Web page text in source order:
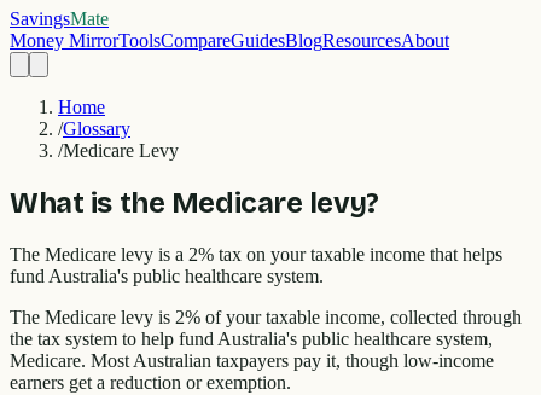
SavingsMate
Money MirrorToolsCompareGuidesBlogResourcesAbout
Home
/Glossary
/Medicare Levy
What is the Medicare levy?
The Medicare levy is a 2% tax on your taxable income that helps
fund Australia's public healthcare system.
The Medicare levy is 2% of your taxable income, collected through
the tax system to help fund Australia's public healthcare system,
Medicare. Most Australian taxpayers pay it, though low-income
earners get a reduction or exemption.